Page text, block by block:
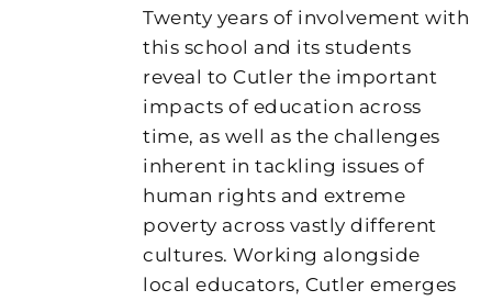
Twenty years of involvement with
this school and its students
reveal to Cutler the important
impacts of education across
time, as well as the challenges
inherent in tackling issues of
human rights and extreme
poverty across vastly different
cultures. Working alongside
local educators, Cutler emerges